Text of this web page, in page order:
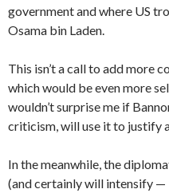
government and where US
Osama bin Laden.
This isn’t a call to add more
which would be even more
wouldn’t surprise me if
criticism, will use it to justify
In the meanwhile, the
(and certainly will intensify